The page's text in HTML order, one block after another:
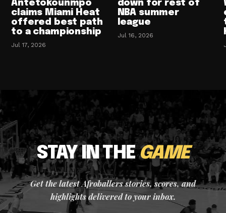
Antetokounmpo
claims Miami Heat
offered best path
to a championship
Jul 17, 2026
down for rest of
NBA summer
league
Jul 16, 2026
STAY IN THEGAME
Get the latest Afroballers stories, scores, and
highlights delivered to your inbox.